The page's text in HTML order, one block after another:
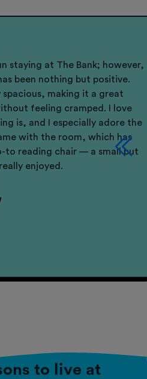
staying at The Bank; however,
been nothing but positive.
making it a great
feeling cramped. I love
is, and I especially adore the
with the room, which has
to reading chair — a small but
enjoyed.
to live at